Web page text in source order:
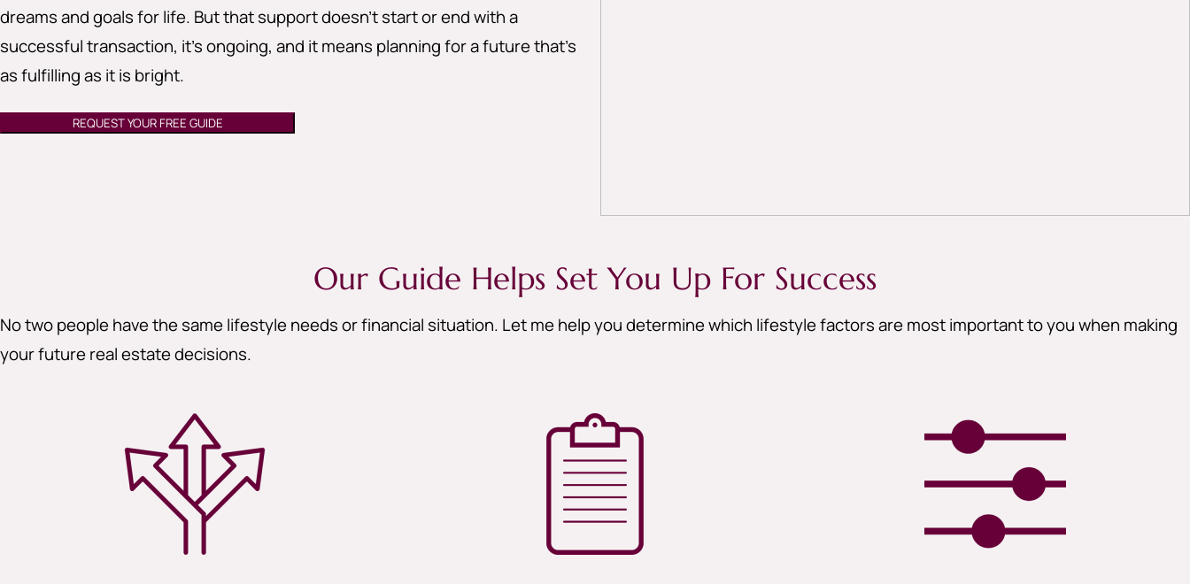
dreams and goals for life. But that support doesn’t start or end with a
successful transaction, it’s ongoing, and it means planning for a future that’s
as fulfilling as it is bright.
REQUEST YOUR FREE GUIDE
Our Guide Helps Set You Up For Success
No two people have the same lifestyle needs or financial situation. Let me help you determine which lifestyle factors are most important to you when making
your future real estate decisions.